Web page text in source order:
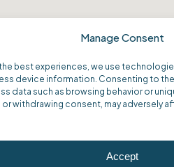
Manage Consent
best experiences, we use
device information. Consenting to
data such as browsing behavior or
withdrawing consent, may adversely
Accept